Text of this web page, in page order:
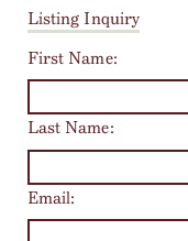
Listing Inquiry
First Name:
Last Name:
Email: